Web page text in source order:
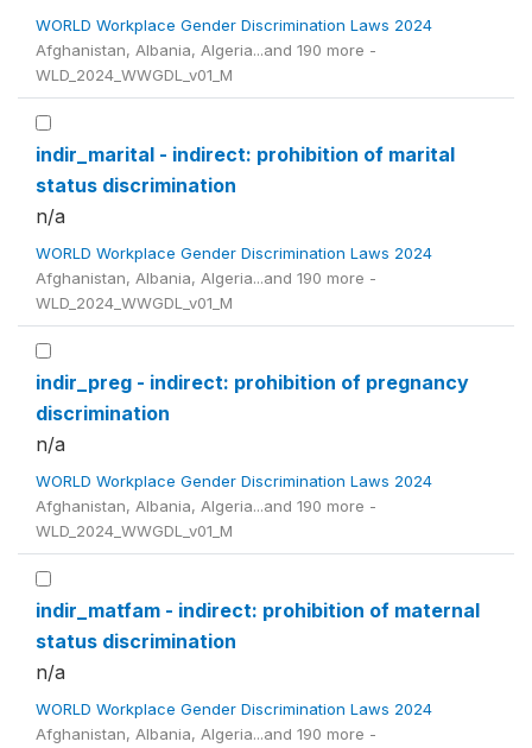
WORLD Workplace Gender Discrimination Laws 2024
Afghanistan, Albania, Algeria...and 190 more -
WLD_2024_WWGDL_v01_M
indir_marital - indirect: prohibition of marital
status discrimination
n/a
WORLD Workplace Gender Discrimination Laws 2024
Afghanistan, Albania, Algeria...and 190 more -
WLD_2024_WWGDL_v01_M
indir_preg - indirect: prohibition of pregnancy
discrimination
n/a
WORLD Workplace Gender Discrimination Laws 2024
Afghanistan, Albania, Algeria...and 190 more -
WLD_2024_WWGDL_v01_M
indir_matfam - indirect: prohibition of maternal
status discrimination
n/a
WORLD Workplace Gender Discrimination Laws 2024
Afghanistan, Albania, Algeria...and 190 more -